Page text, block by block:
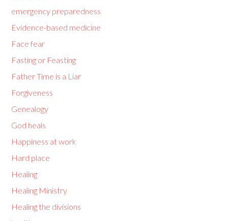
emergency preparedness
Evidence-based medicine
Face fear
Fasting or Feasting
Father Time is a Liar
Forgiveness
Genealogy
God heals
Happiness at work
Hard place
Healing
Healing Ministry
Healing the divisions